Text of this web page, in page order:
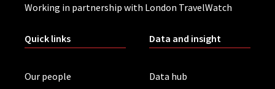
Working in partnership with London TravelWatch
Quick links
Our people
Data and insight
Data hub